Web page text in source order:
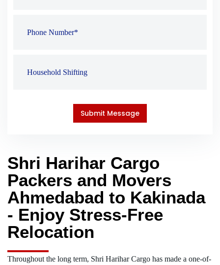
Shri Harihar Cargo
Packers and Movers
Ahmedabad to Kakinada
- Enjoy Stress-Free
Relocation
Throughout the long term, Shri Harihar Cargo has made a one-of-